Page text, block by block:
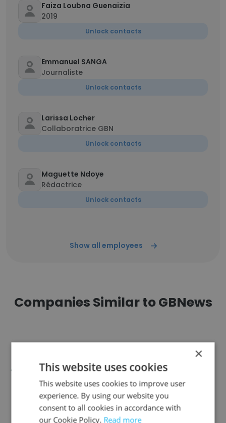
Faiza Loubna Guenaizia
2019
Unlock contacts
Emmanuel SANGA
Journaliste
Unlock contacts
Larissa Locher
Collaboratrice GBN
Unlock contacts
Maguette Ndoye
Rédactrice
Unlock contacts
Show all employees
Companies Similar to GBNews
Classic Driver
×
This website uses cookies
This website uses cookies to improve user
experience. By using our website you
consent to all cookies in accordance with
our Cookie Policy. Read more